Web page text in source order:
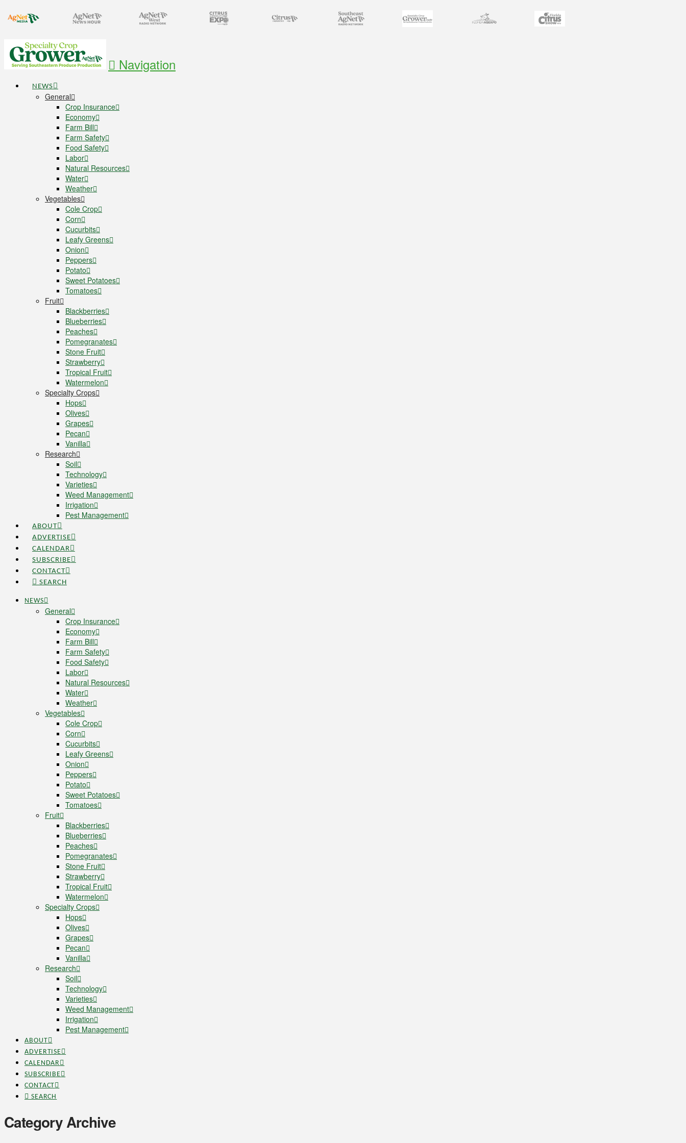
Navigation
NEWS
General
Crop Insurance
Economy
Farm Bill
Farm Safety
Food Safety
Labor
Natural Resources
Water
Weather
Vegetables
Cole Crop
Corn
Cucurbits
Leafy Greens
Onion
Peppers
Potato
Sweet Potatoes
Tomatoes
Fruit
Blackberries
Blueberries
Peaches
Pomegranates
Stone Fruit
Strawberry
Tropical Fruit
Watermelon
Specialty Crops
Hops
Olives
Grapes
Pecan
Vanilla
Research
Soil
Technology
Varieties
Weed Management
Irrigation
Pest Management
ABOUT
ADVERTISE
CALENDAR
SUBSCRIBE
CONTACT
SEARCH
NEWS
General
Crop Insurance
Economy
Farm Bill
Farm Safety
Food Safety
Labor
Natural Resources
Water
Weather
Vegetables
Cole Crop
Corn
Cucurbits
Leafy Greens
Onion
Peppers
Potato
Sweet Potatoes
Tomatoes
Fruit
Blackberries
Blueberries
Peaches
Pomegranates
Stone Fruit
Strawberry
Tropical Fruit
Watermelon
Specialty Crops
Hops
Olives
Grapes
Pecan
Vanilla
Research
Soil
Technology
Varieties
Weed Management
Irrigation
Pest Management
ABOUT
ADVERTISE
CALENDAR
SUBSCRIBE
CONTACT
SEARCH
Category Archive